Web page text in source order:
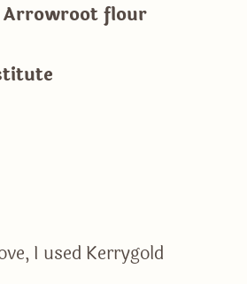
flour
I used Kerrygold